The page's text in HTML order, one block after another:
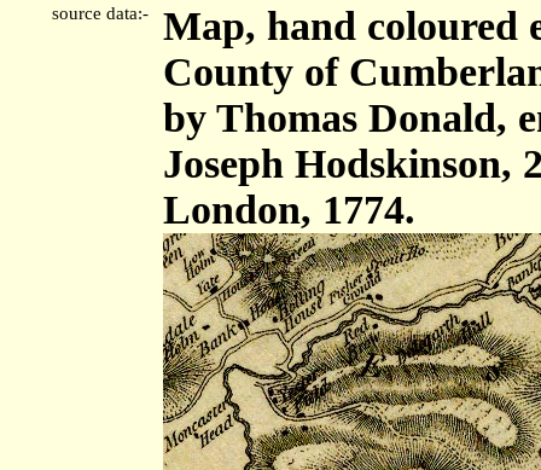
source data:-
Map, hand coloured
County of
by Thomas Donald,
Joseph Hodskinson,
London, 1774.